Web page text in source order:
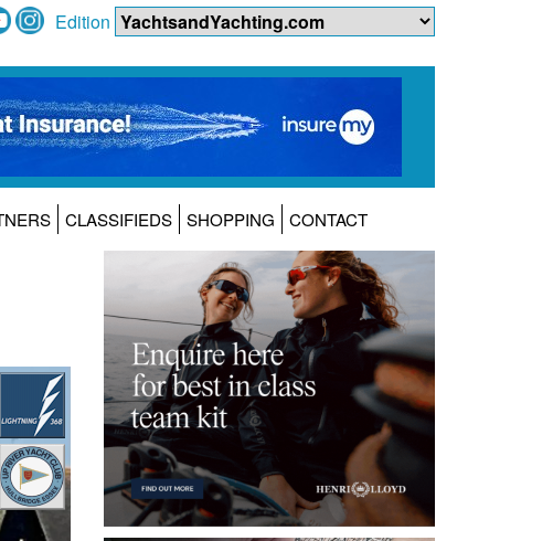
Edition
CLASSIFIEDS SHOPPING CONTACT